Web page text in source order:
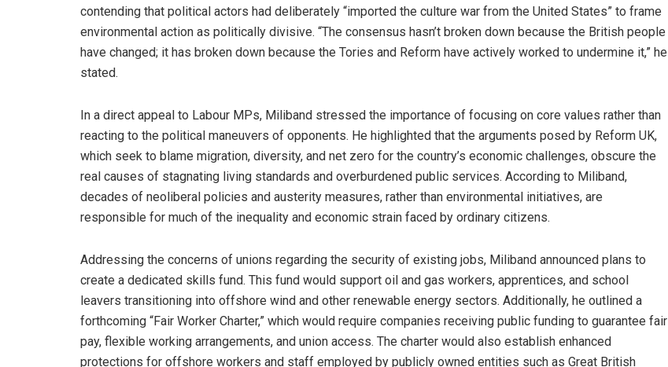
contending that political actors had deliberately “imported the culture war from the United States” to frame
environmental action as politically divisive. “The consensus hasn’t broken down because the British people
have changed; it has broken down because the Tories and Reform have actively worked to undermine it,” he
stated.
In a direct appeal to Labour MPs, Miliband stressed the importance of focusing on core values rather than
reacting to the political maneuvers of opponents. He highlighted that the arguments posed by Reform UK,
which seek to blame migration, diversity, and net zero for the country’s economic challenges, obscure the
real causes of stagnating living standards and overburdened public services. According to Miliband,
decades of neoliberal policies and austerity measures, rather than environmental initiatives, are
responsible for much of the inequality and economic strain faced by ordinary citizens.
Addressing the concerns of unions regarding the security of existing jobs, Miliband announced plans to
create a dedicated skills fund. This fund would support oil and gas workers, apprentices, and school
leavers transitioning into offshore wind and other renewable energy sectors. Additionally, he outlined a
forthcoming “Fair Worker Charter,” which would require companies receiving public funding to guarantee fair
pay, flexible working arrangements, and union access. The charter would also establish enhanced
protections for offshore workers and staff employed by publicly owned entities such as Great British